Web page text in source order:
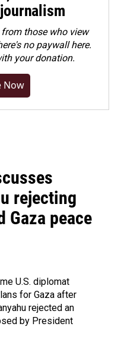
from those who view
no paywall here.
your donation.
Now
rejecting
Gaza peace
U.S. diplomat
for Gaza after
rejected an
by President